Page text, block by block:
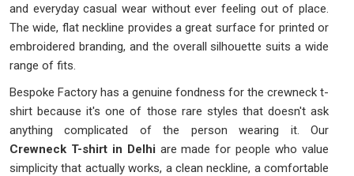
and everyday casual wear without ever feeling out of place.
The wide, flat neckline provides a great surface for printed or
embroidered branding, and the overall silhouette suits a wide
range of fits.
Bespoke Factory has a genuine fondness for the crewneck t-
shirt because it's one of those rare styles that doesn't ask
anything complicated of the person wearing it. Our
Crewneck T-shirt in Delhi are made for people who value
simplicity that actually works, a clean neckline, a comfortable